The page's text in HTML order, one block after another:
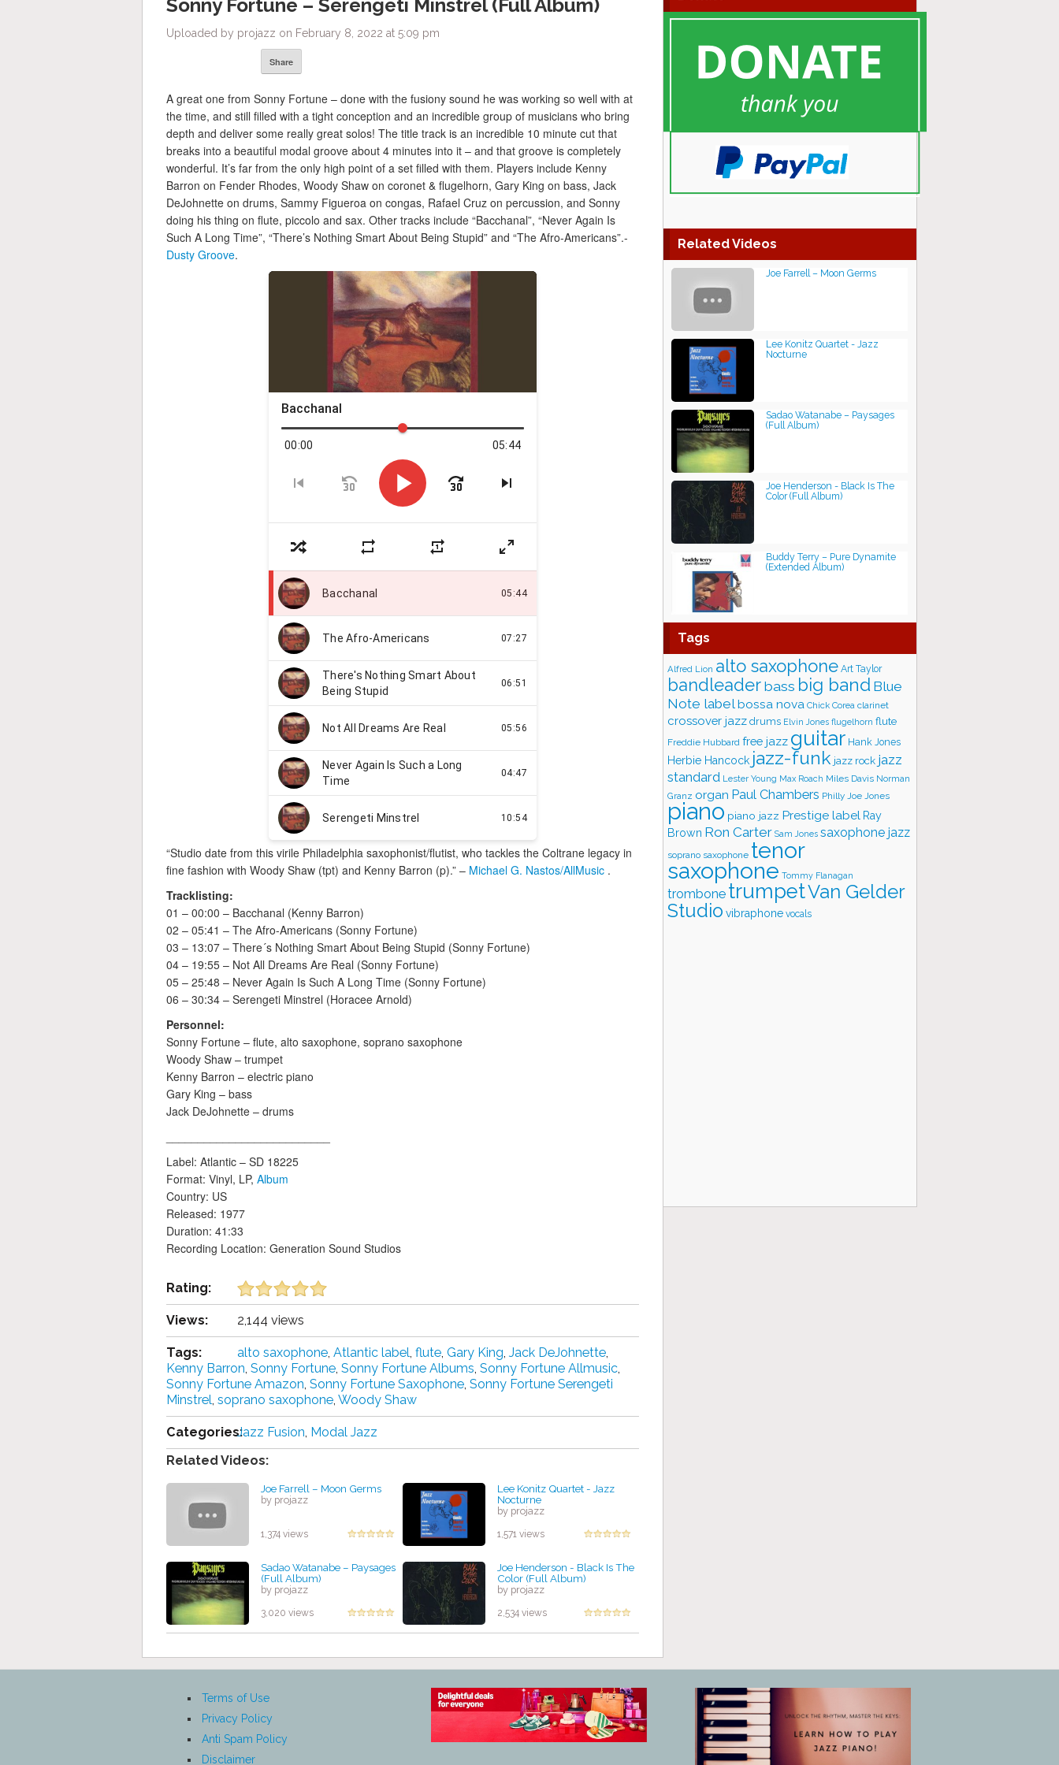
Sonny Fortune – Serengeti Minstrel (Full Album)
Uploaded by projazz on February 8, 2022 at 5:09 pm
Share
A great one from Sonny Fortune – done with the fusiony sound he was working so well with at
the time, and still filled with a tight conception and an incredible group of musicians who bring
depth and deliver some really great solos! The title track is an incredible 10 minute cut that
breaks into a beautiful modal groove about 4 minutes into it – and that groove is completely
wonderful. It’s far from the only high point of a set filled with them. Players include Kenny
Barron on Fender Rhodes, Woody Shaw on coronet & flugelhorn, Gary King on bass, Jack
DeJohnette on drums, Sammy Figueroa on congas, Rafael Cruz on percussion, and Sonny
doing his thing on flute, piccolo and sax. Other tracks include “Bacchanal”, “Never Again Is
Such A Long Time”, “There’s Nothing Smart About Being Stupid” and “The Afro-Americans”.-
Dusty Groove.
“Studio date from this virile Philadelphia saxophonist/flutist, who tackles the Coltrane legacy in
fine fashion with Woody Shaw (tpt) and Kenny Barron (p).” – Michael G. Nastos/AllMusic .
Tracklisting:
01 – 00:00 – Bacchanal (Kenny Barron)
02 – 05:41 – The Afro-Americans (Sonny Fortune)
03 – 13:07 – There´s Nothing Smart About Being Stupid (Sonny Fortune)
04 – 19:55 – Not All Dreams Are Real (Sonny Fortune)
05 – 25:48 – Never Again Is Such A Long Time (Sonny Fortune)
06 – 30:34 – Serengeti Minstrel (Horacee Arnold)
Personnel:
Sonny Fortune – flute, alto saxophone, soprano saxophone
Woody Shaw – trumpet
Kenny Barron – electric piano
Gary King – bass
Jack DeJohnette – drums
Label: Atlantic ‎– SD 18225
Format: Vinyl, LP, Album
Country: US
Released: 1977
Duration: 41:33
Recording Location: Generation Sound Studios
Rating:
Views: 2,144 views
Tags: alto saxophone, Atlantic label, flute, Gary King, Jack DeJohnette,
Kenny Barron, Sonny Fortune, Sonny Fortune Albums, Sonny Fortune Allmusic,
Sonny Fortune Amazon, Sonny Fortune Saxophone, Sonny Fortune Serengeti
Minstrel, soprano saxophone, Woody Shaw
Categories:Jazz Fusion, Modal Jazz
Related Videos:
Joe Farrell – Moon Germs
by projazz
1,374 views
Lee Konitz Quartet - Jazz
Nocturne
by projazz
1,571 views
Sadao Watanabe ‎– Paysages
(Full Album)
by projazz
3,020 views
Joe Henderson - Black Is The
Color (Full Album)
by projazz
2,534 views
Related Videos
Joe Farrell – Moon Germs
Lee Konitz Quartet - Jazz
Nocturne
Sadao Watanabe ‎– Paysages
(Full Album)
Joe Henderson - Black Is The
Color (Full Album)
Buddy Terry – Pure Dynamite
(Extended Album)
Tags
Alfred Lion alto saxophone Art Taylor
bandleaderbass big band Blue
Note labelbossa nova Chick Corea clarinet
crossover jazz drums Elvin Jones flugelhorn flute
Freddie Hubbard free jazz guitar Hank Jones
Herbie Hancock jazz-funk jazz rock jazz
standard Lester Young Max Roach Miles Davis Norman
Granz organ Paul Chambers Philly Joe Jones
piano piano jazz Prestige label Ray
Brown Ron Carter Sam Jones saxophone jazz
soprano saxophone tenor
saxophone Tommy Flanagan
trombone trumpetVan Gelder
Studio vibraphone vocals
Terms of Use
Privacy Policy
Anti Spam Policy
Disclaimer